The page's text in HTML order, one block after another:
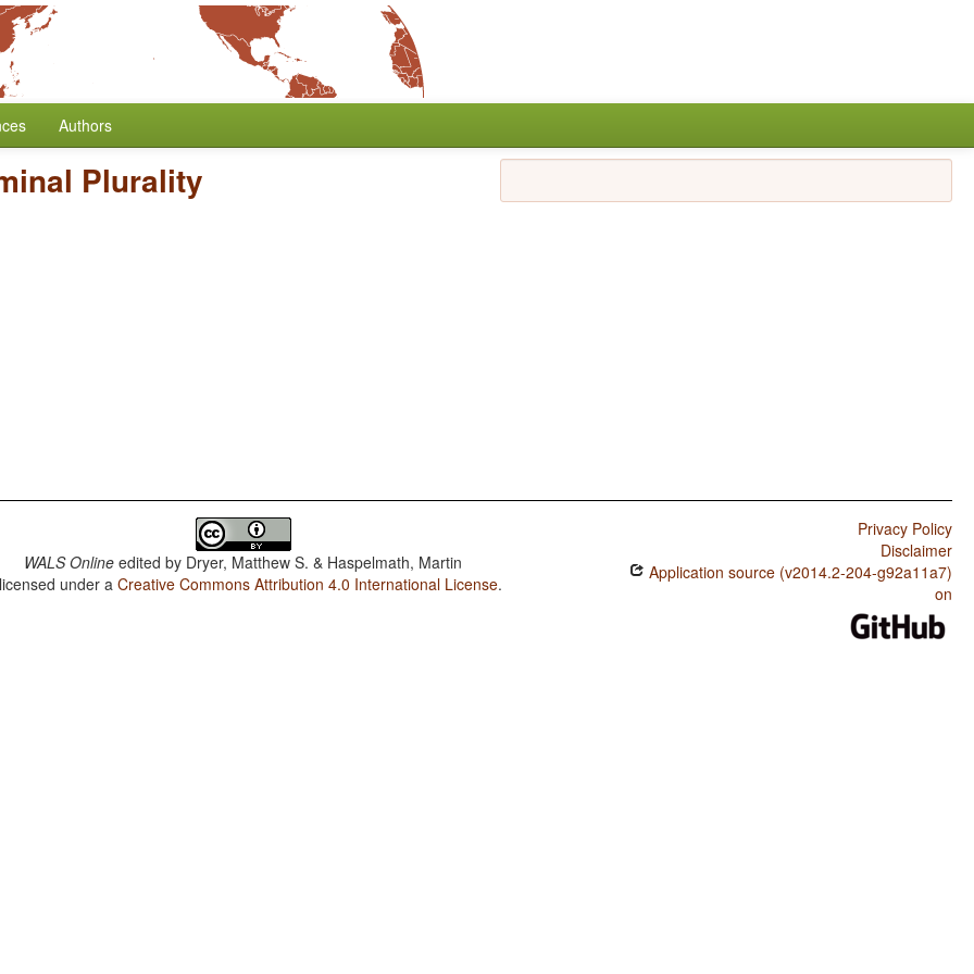
Authors
Plurality
WALS Online edited by Dryer, Matthew S. & Haspelmath, Martin
under aCreative Commons Attribution 4.0 International License.
Privacy Policy
Disclaimer
Application source (v2014.2-204-g92a11a7)
on